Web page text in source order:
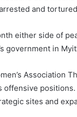
and
either side of
government in
Association
sites and